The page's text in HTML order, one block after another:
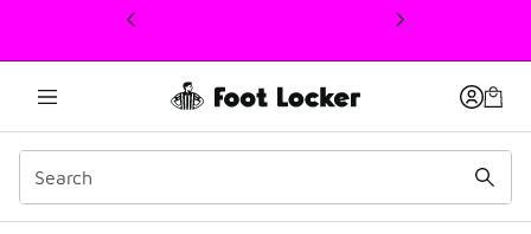
This link will open in a new window